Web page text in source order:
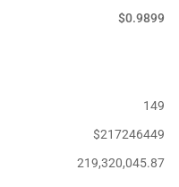
$0.9899
149
$217246449
219,320,045.87